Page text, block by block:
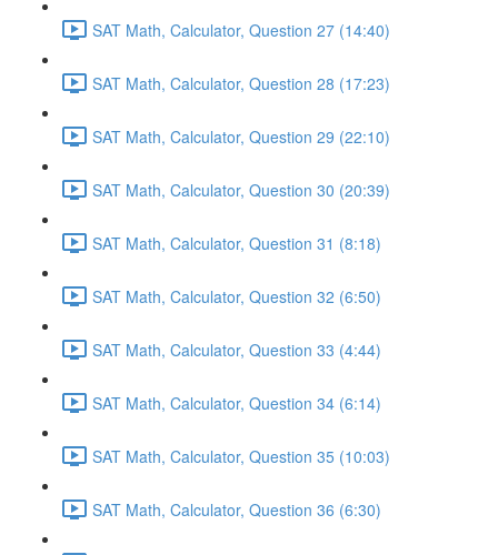
SAT Math, Calculator, Question 27 (14:40)
SAT Math, Calculator, Question 28 (17:23)
SAT Math, Calculator, Question 29 (22:10)
SAT Math, Calculator, Question 30 (20:39)
SAT Math, Calculator, Question 31 (8:18)
SAT Math, Calculator, Question 32 (6:50)
SAT Math, Calculator, Question 33 (4:44)
SAT Math, Calculator, Question 34 (6:14)
SAT Math, Calculator, Question 35 (10:03)
SAT Math, Calculator, Question 36 (6:30)